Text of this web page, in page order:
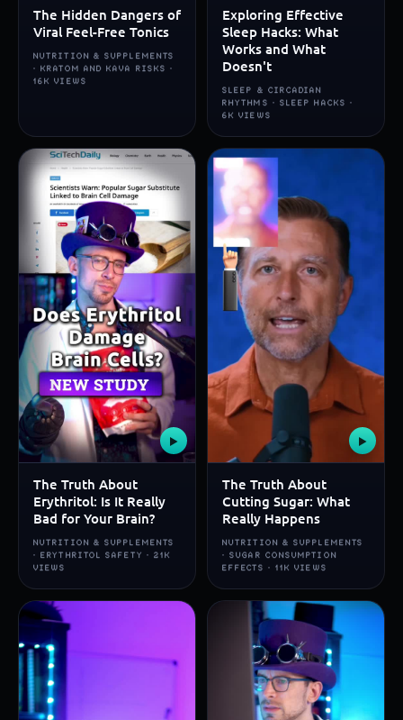
The Hidden Dangers of
Viral Feel-Free Tonics
NUTRITION & SUPPLEMENTS
· KRATOM AND KAVA RISKS ·
16K VIEWS
Exploring Effective
Sleep Hacks: What
Works and What
Doesn't
SLEEP & CIRCADIAN
RHYTHMS · SLEEP HACKS ·
6K VIEWS
▶
The Truth About
Erythritol: Is It Really
Bad for Your Brain?
NUTRITION & SUPPLEMENTS
· ERYTHRITOL SAFETY · 21K
VIEWS
▶
The Truth About
Cutting Sugar: What
Really Happens
NUTRITION & SUPPLEMENTS
· SUGAR CONSUMPTION
EFFECTS · 11K VIEWS